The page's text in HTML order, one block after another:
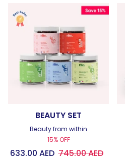
BEAUTY SET
Beauty from within
15% OFF
633.00 AED 745.00 AED